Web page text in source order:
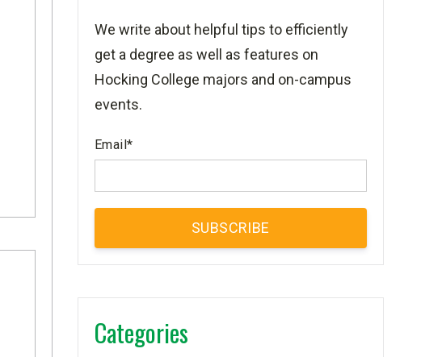
We write about helpful tips to efficiently
get a degree as well as features on
Hocking College majors and on-campus
events.
Email *
Categories